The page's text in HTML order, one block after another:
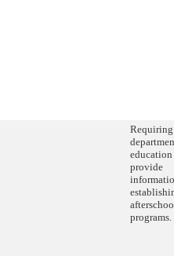
provide
programs.